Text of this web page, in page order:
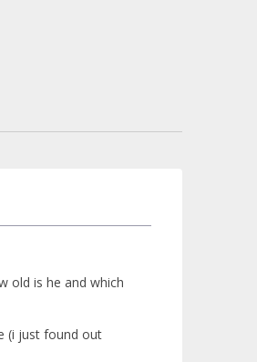
old is he and which
(i just found out